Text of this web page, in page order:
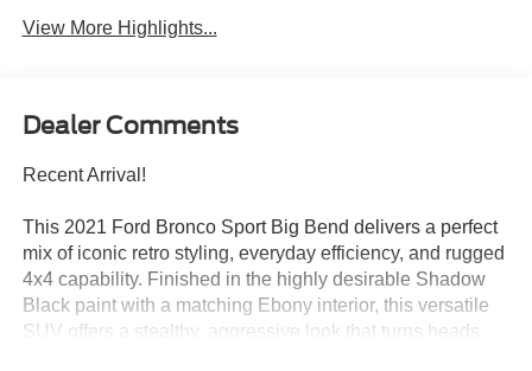
View More Highlights...
Dealer Comments
Recent Arrival!
This 2021 Ford Bronco Sport Big Bend delivers a perfect
mix of iconic retro styling, everyday efficiency, and rugged
4x4 capability. Finished in the highly desirable Shadow
Black paint with a matching Ebony interior, this versatile
SUV offers a stealthy, aggressive look that turns heads